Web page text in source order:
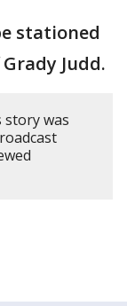
stationed
Judd.
was